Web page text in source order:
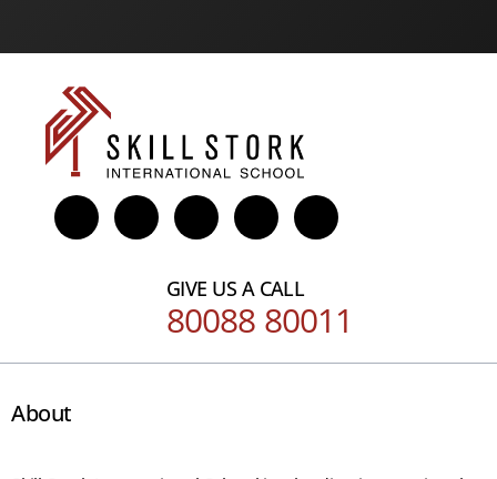
GIVE US A CALL
80088 80011
About